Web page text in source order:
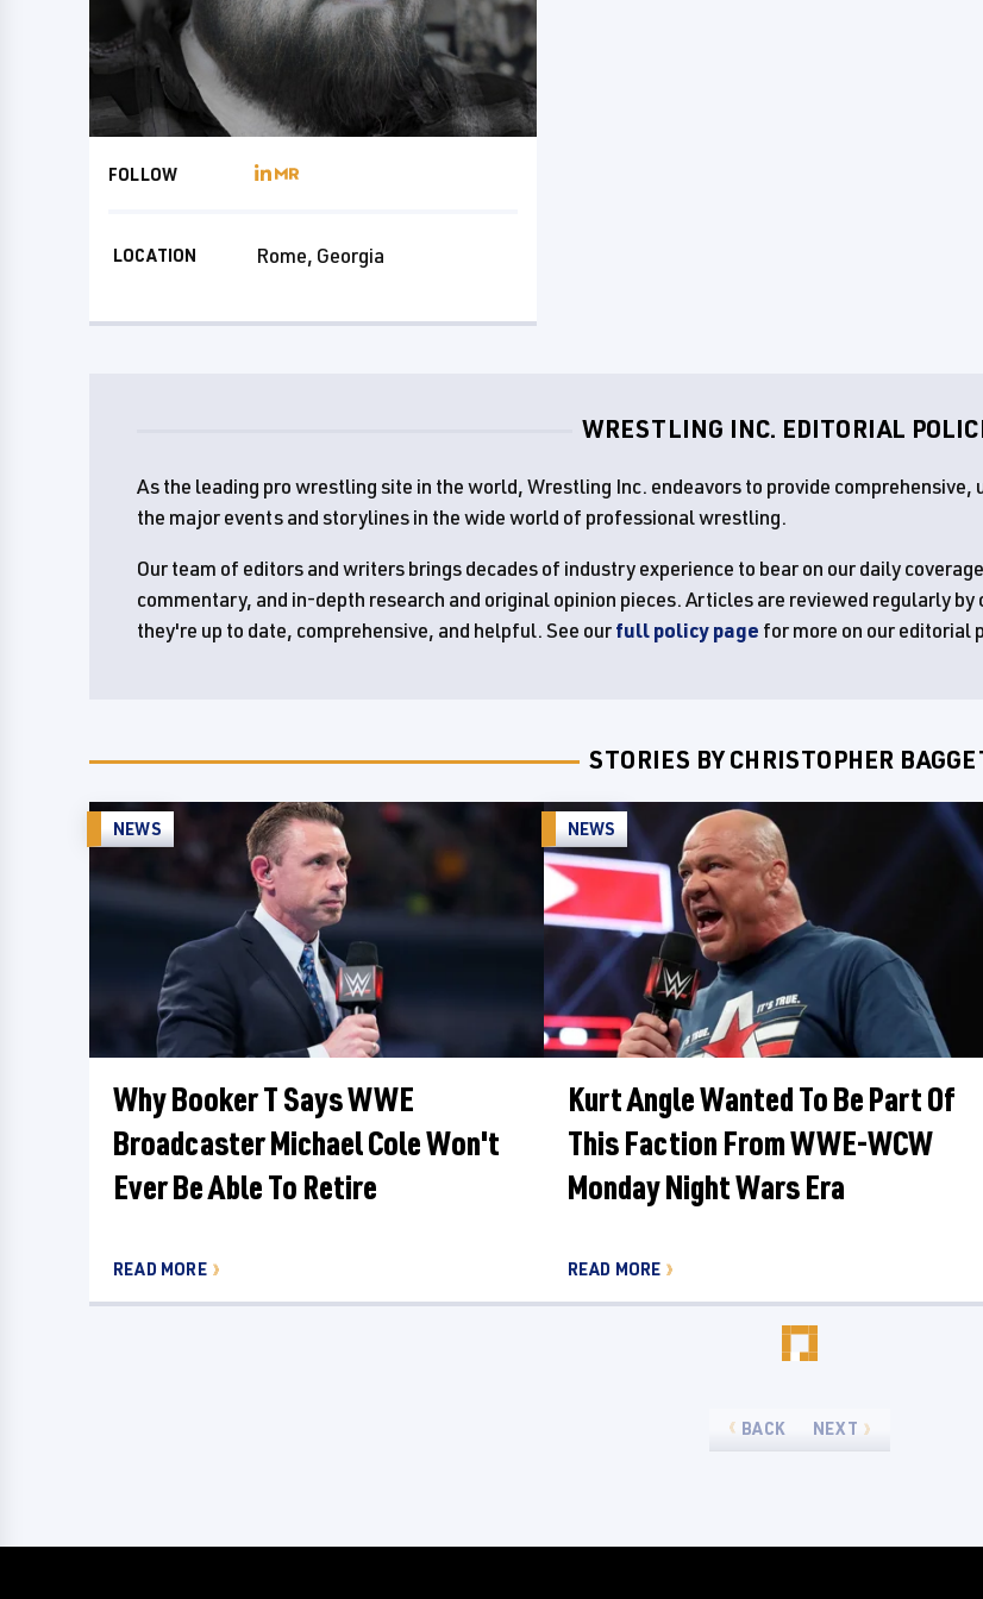
FOLLOW
LOCATION Rome, Georgia
WRESTLING INC. EDITORIAL
As the leading pro wrestling site in the world, Wrestling Inc. endeavors to provide
the major events and storylines in the wide world of professional wrestling.
Our team of editors and writers brings decades of industry experience to bear on our daily
commentary, and in-depth research and original opinion pieces. Articles are reviewed regularly
they're up to date, comprehensive, and helpful. See ourfull policy page for more on our editorial
STORIES BY CHRISTOPHER
NEWS
Why Booker T Says WWE
Broadcaster Michael Cole Won't
Ever Be Able To Retire
READ MORE
NEWS
Kurt Angle Wanted To Be Part Of
This Faction From WWE-WCW
Monday Night Wars Era
READ MORE
BACK NEXT